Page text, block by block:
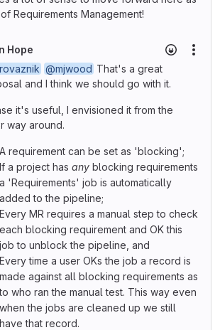
Requirements Management!
Hope
@mjwood That's a great
and I think we should go with it.
it's useful, I envisioned it from the
way around.
A requirement can be set as 'blocking';
If a project has any blocking requirements
a 'Requirements' job is automatically
added to the pipeline;
Every MR requires a manual step to check
each blocking requirement and OK this
job to unblock the pipeline, and
Every time a user OKs the job a record is
made against all blocking requirements as
to who ran the manual test. This way even
when the jobs are cleaned up we still
have that record.